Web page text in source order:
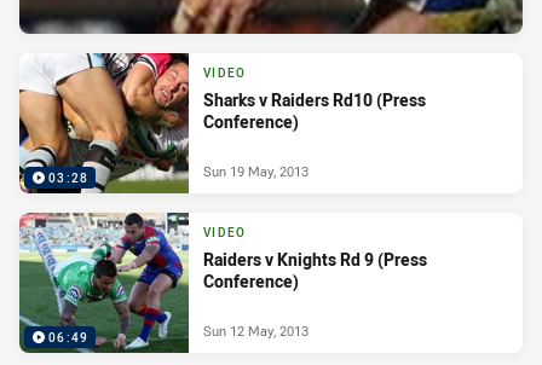
03:28
VIDEO
Sharks v Raiders Rd10 (Press
Conference)
Sun 19 May, 2013
06:49
VIDEO
Raiders v Knights Rd 9 (Press
Conference)
Sun 12 May, 2013